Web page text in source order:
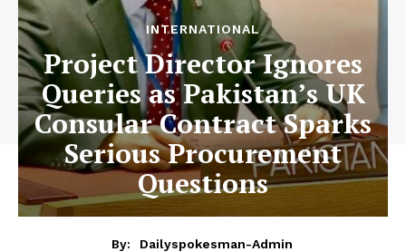
INTERNATIONAL
Project Director Ignores
Queries as Pakistan’s UK
Consular Contract Sparks
Serious Procurement
Questions
By:
Dailyspokesman-Admin